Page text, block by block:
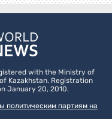
with the Ministry of
Kazakhstan. Registration
January 20, 2010.
политическим партиям на